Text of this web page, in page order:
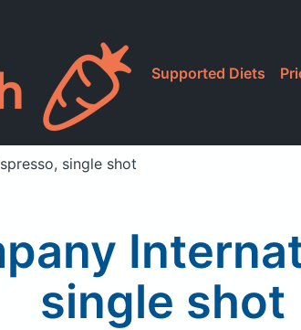
Supported Diets
single shot
single shot